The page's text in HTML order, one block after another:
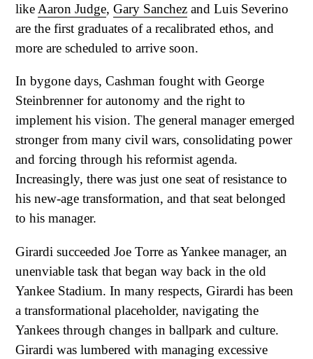
like Aaron Judge, Gary Sanchez and Luis Severino
are the first graduates of a recalibrated ethos, and
more are scheduled to arrive soon.
In bygone days, Cashman fought with George
Steinbrenner for autonomy and the right to
implement his vision. The general manager emerged
stronger from many civil wars, consolidating power
and forcing through his reformist agenda.
Increasingly, there was just one seat of resistance to
his new-age transformation, and that seat belonged
to his manager.
Girardi succeeded Joe Torre as Yankee manager, an
unenviable task that began way back in the old
Yankee Stadium. In many respects, Girardi has been
a transformational placeholder, navigating the
Yankees through changes in ballpark and culture.
Girardi was lumbered with managing excessive